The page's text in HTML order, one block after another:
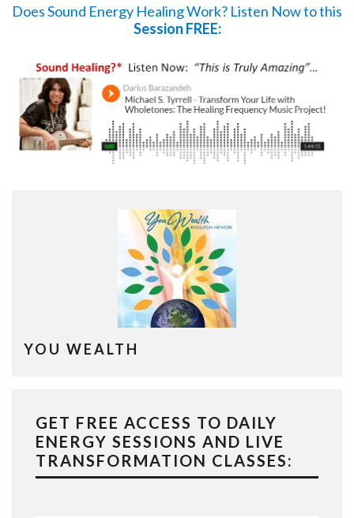
Does Sound Energy Healing Work? Listen Nowto this
Session FREE:
YOU WEALTH
GET FREE ACCESS TO DAILY
ENERGY SESSIONS AND LIVE
TRANSFORMATION CLASSES: